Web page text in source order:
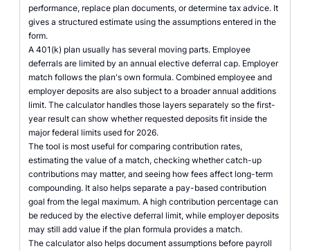
performance, replace plan documents, or determine tax advice. It
gives a structured estimate using the assumptions entered in the
form.
A 401(k) plan usually has several moving parts. Employee
deferrals are limited by an annual elective deferral cap. Employer
match follows the plan's own formula. Combined employee and
employer deposits are also subject to a broader annual additions
limit. The calculator handles those layers separately so the first-
year result can show whether requested deposits fit inside the
major federal limits used for 2026.
The tool is most useful for comparing contribution rates,
estimating the value of a match, checking whether catch-up
contributions may matter, and seeing how fees affect long-term
compounding. It also helps separate a pay-based contribution
goal from the legal maximum. A high contribution percentage can
be reduced by the elective deferral limit, while employer deposits
may still add value if the plan formula provides a match.
The calculator also helps document assumptions before payroll